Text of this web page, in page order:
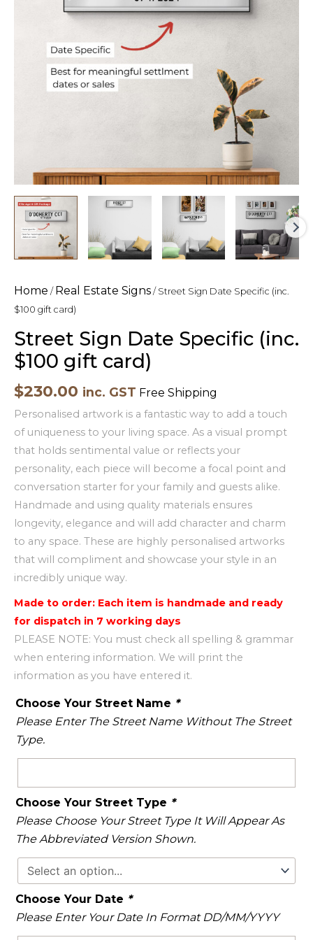
Home / Real Estate Signs / Street Sign Date Specific (inc.
$100 gift card)
Street Sign Date Specific (inc.
$100 gift card)
$230.00 inc. GST Free Shipping
Personalised artwork is a fantastic way to add a touch
of uniqueness to your living space. As a visual prompt
that holds sentimental value or reflects your
personality, each piece will become a focal point and
conversation starter for your family and guests alike.
Handmade and using quality materials ensures
longevity, elegance and will add character and charm
to any space. These are highly personalised artworks
that will compliment and showcase your style in an
incredibly unique way.
Made to order: Each item is handmade and ready
for dispatch in 7 working days
PLEASE NOTE: You must check all spelling & grammar
when entering information. We will print the
information as you have entered it.
Choose Your Street Name *
Please Enter The Street Name Without The Street
Type.
Choose Your Street Type *
Please Choose Your Street Type It Will Appear As
The Abbreviated Version Shown.
Choose Your Date *
Please Enter Your Date In Format DD/MM/YYYY
quantity